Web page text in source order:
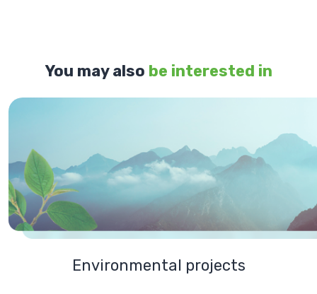
You may also be interested in
Environmental projects